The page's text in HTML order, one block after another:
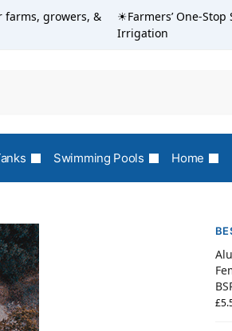
growers, &
☀Farmers’ One-
Irrigation
Swimming Pools Home
£